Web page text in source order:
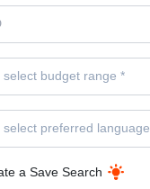
select budget range *
select preferred language
a Save Search